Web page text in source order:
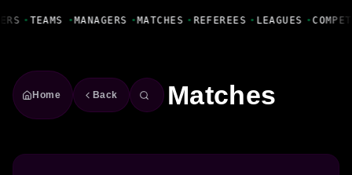
• TEAMS • MANAGERS • MATCHES • REFEREES • LEAGUES •
Home Back Matches